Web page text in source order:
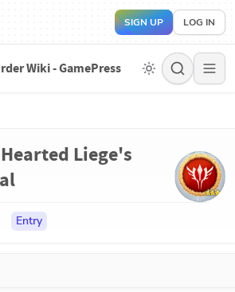
SIGN UP LOG IN
Wiki - GamePress
Liege's
Entry